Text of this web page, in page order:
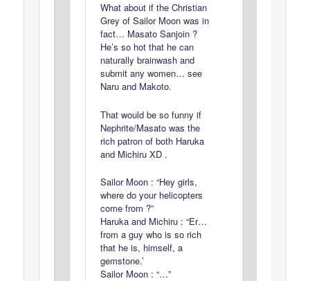
What about if the Christian
Grey of Sailor Moon was in
fact… Masato Sanjoin ?
He’s so hot that he can
naturally brainwash and
submit any women… see
Naru and Makoto.
That would be so funny if
Nephrite/Masato was the
rich patron of both Haruka
and Michiru XD .
Sailor Moon : “Hey girls,
where do your helicopters
come from ?”
Haruka and Michiru : “Er…
from a guy who is so rich
that he is, himself, a
gemstone.’
Sailor Moon : “…”